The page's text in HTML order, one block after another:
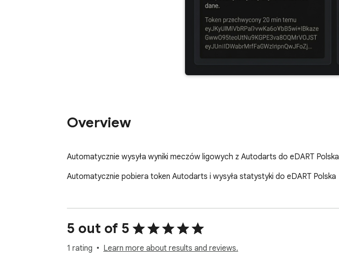
Overview
Automatycznie wysyła wyniki meczów ligowych z Autodarts do eDART Polska
Automatycznie pobiera token Autodarts i wysyła statystyki do eDART Polska
5 out of 5
1 rating Learn more about results and reviews.